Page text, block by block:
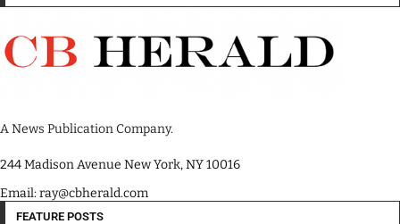
A News Publication Company.
244 Madison Avenue New York, NY 10016
Email: ray@cbherald.com
FEATURE POSTS